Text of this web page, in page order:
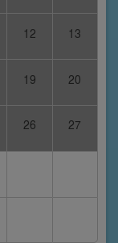
12 13
19 20
26 27